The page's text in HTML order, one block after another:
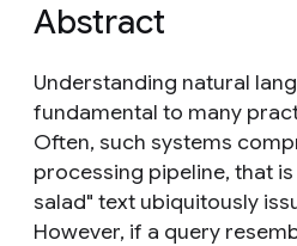
Abstract
Understanding natural
fundamental to many
Often, such systems
processing pipeline, that
salad" text ubiquitously
However, if a query